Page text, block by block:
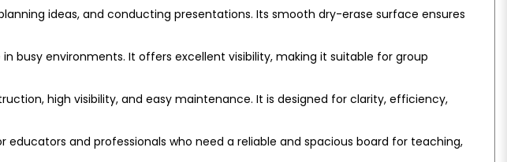
ideas, and conducting presentations. Its smooth dry-erase surface ensures
busy environments. It offers excellent visibility, making it suitable for group
high visibility, and easy maintenance. It is designed for clarity, efficiency,
educators and professionals who need a reliable and spacious board for teaching,